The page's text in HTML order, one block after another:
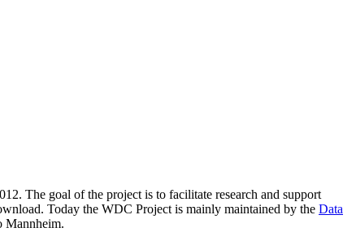
The goal of the project is to facilitate research and support
Today the WDC Project is mainly maintained by the Data
Mannheim.